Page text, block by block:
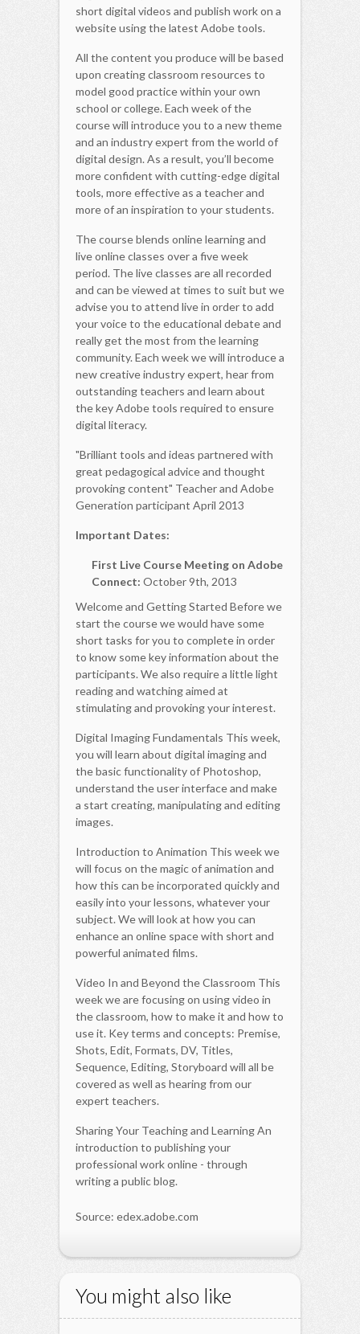
short digital videos and publish work on a
website using the latest Adobe tools.
All the content you produce will be based
upon creating classroom resources to
model good practice within your own
school or college. Each week of the
course will introduce you to a new theme
and an industry expert from the world of
digital design. As a result, you’ll become
more confident with cutting-edge digital
tools, more effective as a teacher and
more of an inspiration to your students.
The course blends online learning and
live online classes over a five week
period. The live classes are all recorded
and can be viewed at times to suit but we
advise you to attend live in order to add
your voice to the educational debate and
really get the most from the learning
community. Each week we will introduce a
new creative industry expert, hear from
outstanding teachers and learn about
the key Adobe tools required to ensure
digital literacy.
"Brilliant tools and ideas partnered with
great pedagogical advice and thought
provoking content" Teacher and Adobe
Generation participant April 2013
Important Dates:
First Live Course Meeting on Adobe
Connect: October 9th, 2013
Welcome and Getting Started Before we
start the course we would have some
short tasks for you to complete in order
to know some key information about the
participants. We also require a little light
reading and watching aimed at
stimulating and provoking your interest.
Digital Imaging Fundamentals This week,
you will learn about digital imaging and
the basic functionality of Photoshop,
understand the user interface and make
a start creating, manipulating and editing
images.
Introduction to Animation This week we
will focus on the magic of animation and
how this can be incorporated quickly and
easily into your lessons, whatever your
subject. We will look at how you can
enhance an online space with short and
powerful animated films.
Video In and Beyond the Classroom This
week we are focusing on using video in
the classroom, how to make it and how to
use it. Key terms and concepts: Premise,
Shots, Edit, Formats, DV, Titles,
Sequence, Editing, Storyboard will all be
covered as well as hearing from our
expert teachers.
Sharing Your Teaching and Learning An
introduction to publishing your
professional work online - through
writing a public blog.
Source: edex.adobe.com
You might also like